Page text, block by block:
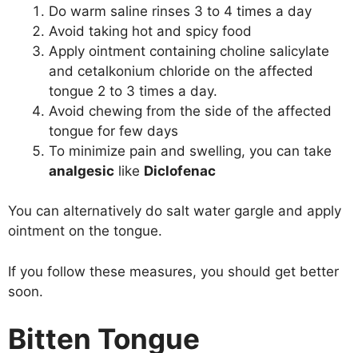
Do warm saline rinses 3 to 4 times a day
Avoid taking hot and spicy food
Apply ointment containing choline salicylate
and cetalkonium chloride on the affected
tongue 2 to 3 times a day.
Avoid chewing from the side of the affected
tongue for few days
To minimize pain and swelling, you can take
analgesic like Diclofenac
You can alternatively do salt water gargle and apply
ointment on the tongue.
If you follow these measures, you should get better
soon.
Bitten Tongue